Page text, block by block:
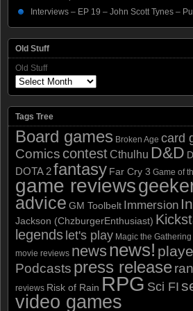
Interviews – EP 19 – John Scott Tynes –
Old Stuff
Old Stuff
Tags Tree
Board games Broken Age card
Comics contestCthulhu D&D
DOTA 2fantasy Far Cry 3 Game of
game reviews
advice GM Toolbelt Immersion
Jackson (ChzburgerEnthusiast)
legends let's play Magic the Gathering
movie reviews newsnews!
Podcasts press release
reviews Risk of Rain RPG Sci FI
video games